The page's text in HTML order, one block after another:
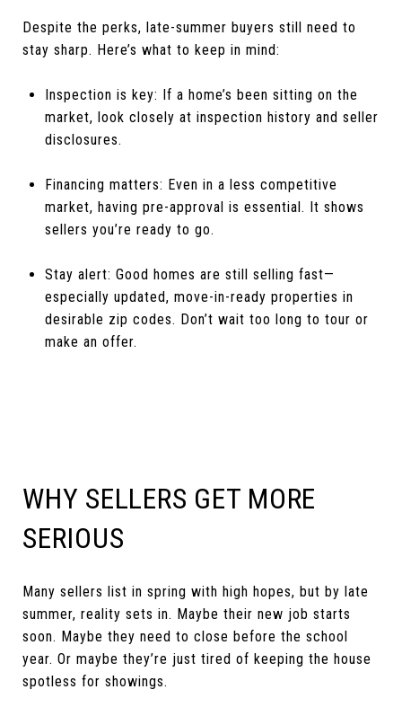
Despite the perks, late-summer buyers still need to
stay sharp. Here’s what to keep in mind:
Inspection is key: If a home’s been sitting on the
market, look closely at inspection history and seller
disclosures.
Financing matters: Even in a less competitive
market, having pre-approval is essential. It shows
sellers you’re ready to go.
Stay alert: Good homes are still selling fast—
especially updated, move-in-ready properties in
desirable zip codes. Don’t wait too long to tour or
make an offer.
WHY SELLERS GET MORE
SERIOUS
Many sellers list in spring with high hopes, but by late
summer, reality sets in. Maybe their new job starts
soon. Maybe they need to close before the school
year. Or maybe they’re just tired of keeping the house
spotless for showings.